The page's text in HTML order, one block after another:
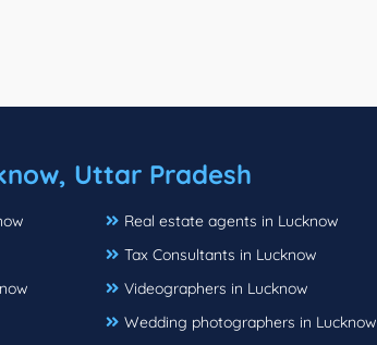
Uttar Pradesh
Real estate agents in Lucknow
Tax Consultants in Lucknow
Videographers in Lucknow
Wedding photographers in Lucknow